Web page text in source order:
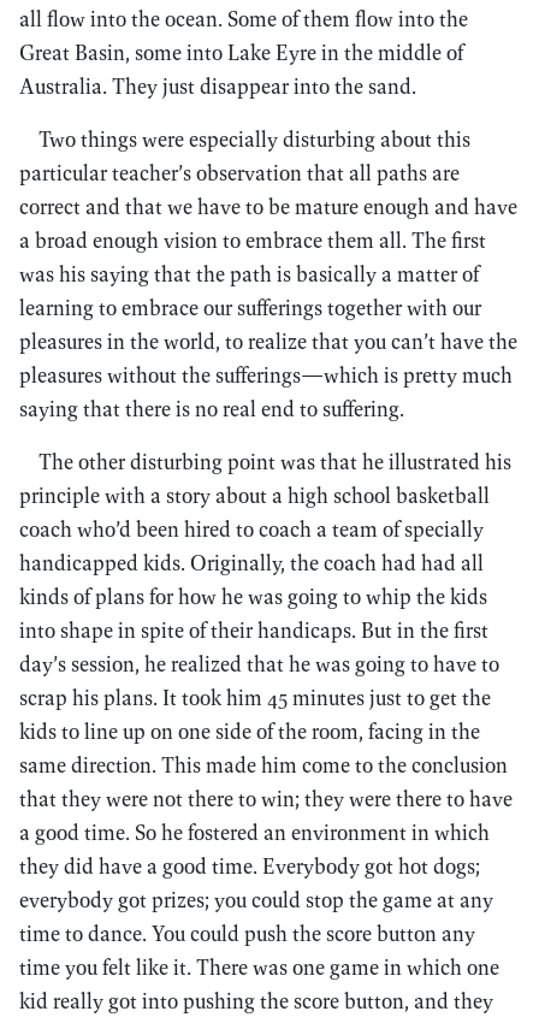
all flow into the ocean. Some of them flow into the
Great Basin, some into Lake Eyre in the middle of
Australia. They just disappear into the sand.
Two things were especially disturbing about this
particular teacher’s observation that all paths are
correct and that we have to be mature enough and have
a broad enough vision to embrace them all. The first
was his saying that the path is basically a matter of
learning to embrace our sufferings together with our
pleasures in the world, to realize that you can’t have the
pleasures without the sufferings—which is pretty much
saying that there is no real end to suffering.
The other disturbing point was that he illustrated his
principle with a story about a high school basketball
coach who’d been hired to coach a team of specially
handicapped kids. Originally, the coach had had all
kinds of plans for how he was going to whip the kids
into shape in spite of their handicaps. But in the first
day’s session, he realized that he was going to have to
scrap his plans. It took him 45 minutes just to get the
kids to line up on one side of the room, facing in the
same direction. This made him come to the conclusion
that they were not there to win; they were there to have
a good time. So he fostered an environment in which
they did have a good time. Everybody got hot dogs;
everybody got prizes; you could stop the game at any
time to dance. You could push the score button any
time you felt like it. There was one game in which one
kid really got into pushing the score button, and they